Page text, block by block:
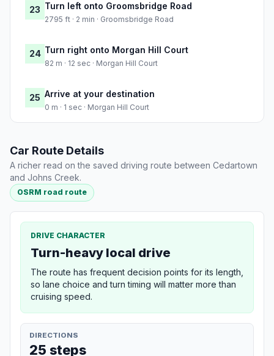
23 Turn left onto Groomsbridge Road
2795 ft · 2 min · Groomsbridge Road
24 Turn right onto Morgan Hill Court
82 m · 12 sec · Morgan Hill Court
25 Arrive at your destination
0 m · 1 sec · Morgan Hill Court
Car Route Details
A richer read on the saved driving route between Cedartown
and Johns Creek.
OSRM road route
DRIVE CHARACTER
Turn-heavy local drive
The route has frequent decision points for its length,
so lane choice and turn timing will matter more than
cruising speed.
DIRECTIONS
25 steps